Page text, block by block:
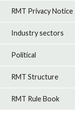
RMT Privacy Notice
Industry sectors
Political
RMT Structure
RMT Rule Book